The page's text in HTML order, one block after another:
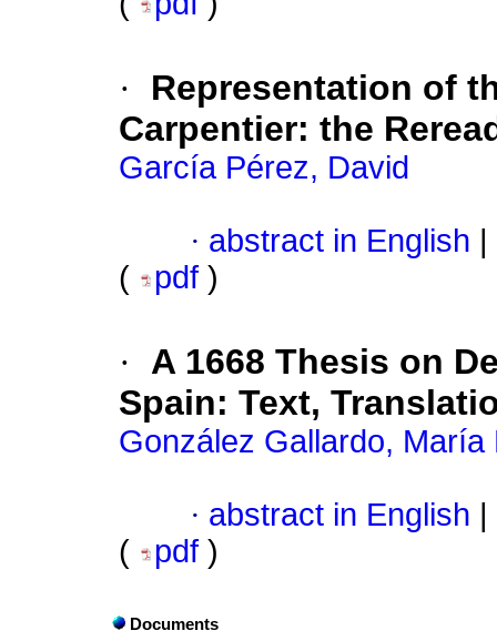
·
Representation of
Carpentier: the
García Pérez, David
· abstract in English
(
pdf )
·
A 1668 Thesis on
Spain: Text,
González Gallardo, María
· abstract in English
(
pdf )
Documents